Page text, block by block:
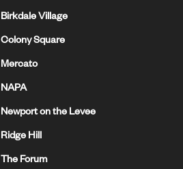
Birkdale Village
Colony Square
Mercato
NAPA
Newport on the Levee
Ridge Hill
The Forum